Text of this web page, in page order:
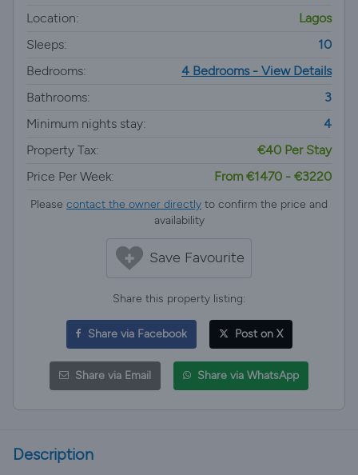
Location:
Lagos
Sleeps:
10
Bedrooms:
4 Bedrooms - View Details
Bathrooms:
3
Minimum nights stay:
4
Property Tax:
€40 Per Stay
Price Per Week:
From €1470 - €3220
Please contact the owner directly to confirm the price and
availability
Save Favourite
Share this property listing:
Share via Facebook Post on X
Share via Email Share via WhatsApp
Description